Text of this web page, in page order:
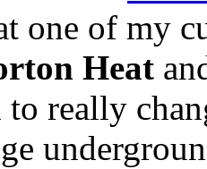
one of my
Heat
to really